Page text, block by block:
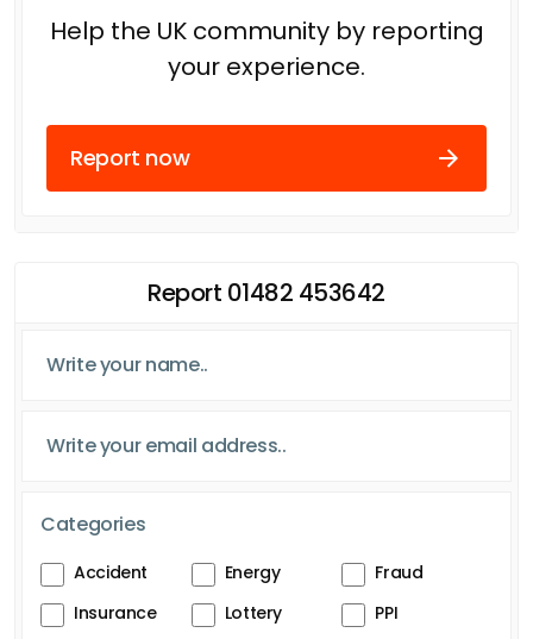
Help the UK community by reporting
your experience.
Report now
Report 01482 453642
Categories
Accident Energy
Fraud
Insurance
Lottery
PPI